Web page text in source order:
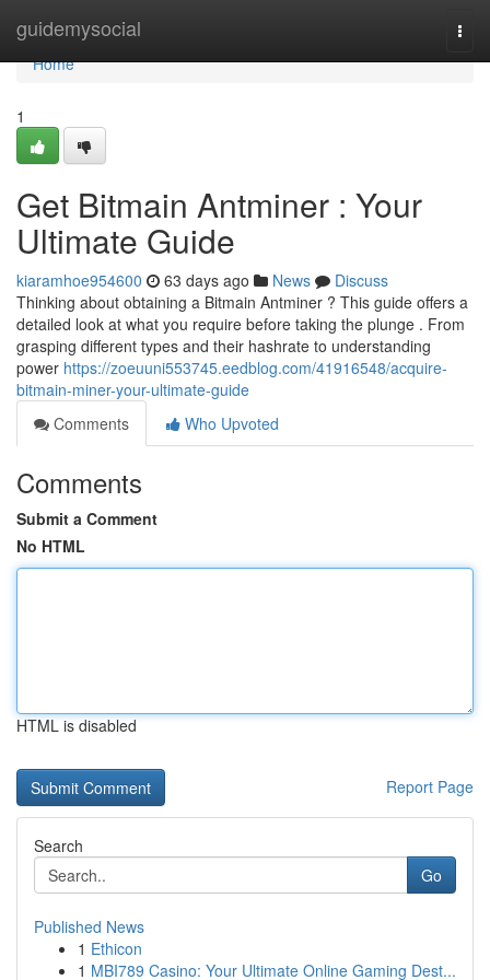
guidemysocial
Home
Home
1
Get Bitmain Antminer : Your
Ultimate Guide
kiaramhoe954600 63 days ago News
Discuss
Thinking about obtaining a Bitmain Antminer ? This guide offers a
detailed look at what you require before taking the plunge . From
grasping different types and their hashrate to understanding
power https://zoeuuni553745.eedblog.com/41916548/acquire-
bitmain-miner-your-ultimate-guide
Comments
Who Upvoted
Comments
Submit a Comment
No HTML
HTML is disabled
Report Page
Search
Go
Published News
1 Ethicon
1 MBI789 Casino: Your Ultimate Online Gaming Dest...